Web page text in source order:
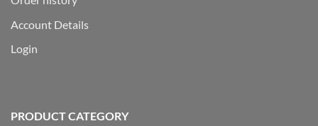
Account Details
Login
PRODUCT CATEGORY